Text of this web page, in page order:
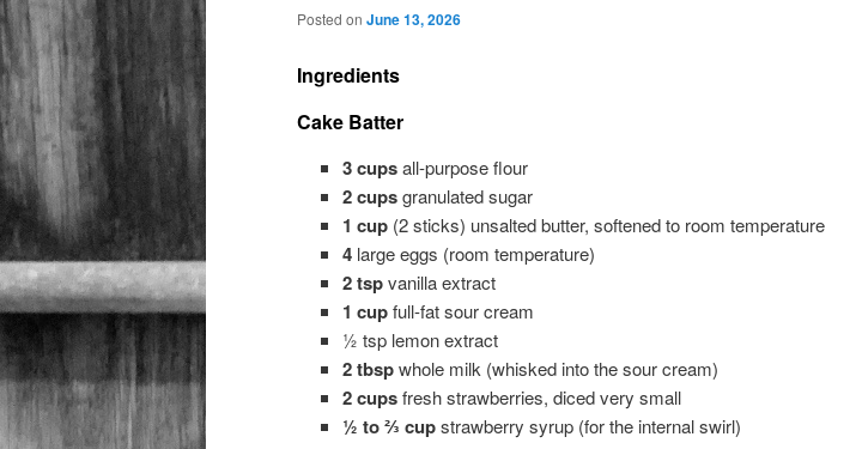
Posted on June 13, 2026
Ingredients
Cake Batter
3 cupsall-purpose flour
2 cupsgranulated sugar
1 cup(2 sticks) unsalted butter, softened to room temperature
4large eggs (room temperature)
2 tspvanilla extract
1 cupfull-fat sour cream
½ tsp lemon extract
2 tbspwhole milk (whisked into the sour cream)
2 cupsfresh strawberries, diced very small
½ to ⅔ cupstrawberry syrup (for the internal swirl)